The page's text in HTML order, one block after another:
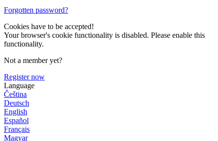
Forgotten password?
Cookies have to be accepted!
Your browser's cookie functionality is disabled. Please enable this
functionality.
Not a member yet?
Register now
Language
Čeština
Deutsch
English
Español
Français
Magyar